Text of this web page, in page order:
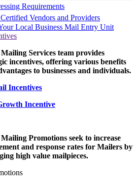
Requirements
Vendors and Providers
Local Business Mail Entry Unit
Services team provides
incentives, offering various benefits
to businesses and individuals.
Incentives
Incentive
Promotions seek to increase
and response rates for Mailers by
high value mailpieces.